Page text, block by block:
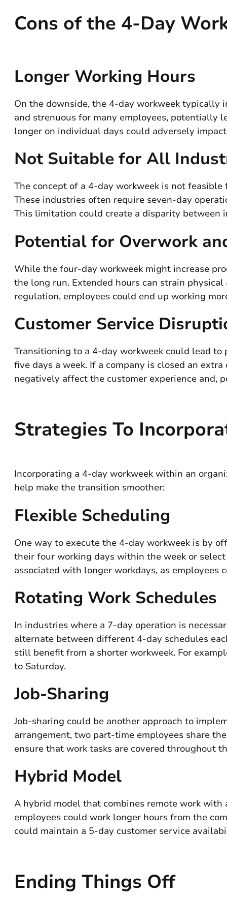
Cons of the 4-Day
Longer Working Hours
On the downside, the 4-day workweek typically
and strenuous for many employees, potentially
longer on individual days could adversely
Not Suitable for All
The concept of a 4-day workweek is not
These industries often require seven-day
This limitation could create a disparity
Potential for Overwork
While the four-day workweek might increase
the long run. Extended hours can strain
regulation, employees could end up working
Customer Service
Transitioning to a 4-day workweek could lead
five days a week. If a company is closed an
negatively affect the customer experience and,
Strategies To
Incorporating a 4-day workweek within an
help make the transition smoother:
Flexible Scheduling
One way to execute the 4-day workweek is by
their four working days within the week or
associated with longer workdays, as
Rotating Work Schedules
In industries where a 7-day operation is
alternate between different 4-day schedules
still benefit from a shorter workweek. For
to Saturday.
Job-Sharing
Job-sharing could be another approach to
arrangement, two part-time employees share
ensure that work tasks are covered throughout
Hybrid Model
A hybrid model that combines remote work
employees could work longer hours from the
could maintain a 5-day customer service
Ending Things Off